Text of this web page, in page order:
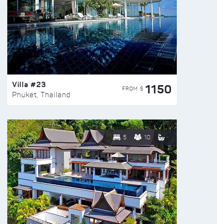
Villa #23
Phuket, Thailand
FROM $ 1150
5 10